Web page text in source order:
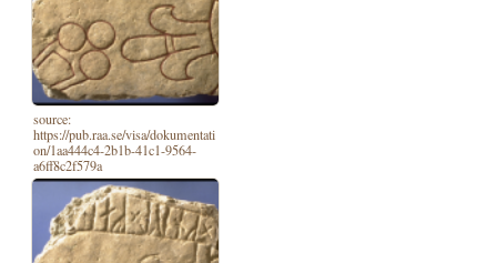
source:
https://pub.raa.se/visa/dokumentati
on/1aa444c4-2b1b-41c1-9564-
a6ff8c2f579a